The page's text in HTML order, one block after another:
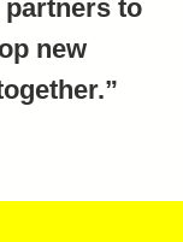
partners to
new